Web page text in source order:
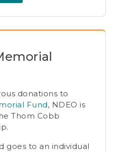
donations to
Fund, NDEO is
Thom Cobb
goes to an individual